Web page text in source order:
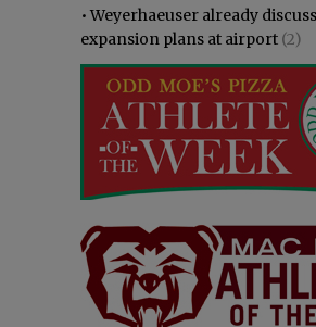
•Weyerhaeuser already
expansion plans at airport (2)